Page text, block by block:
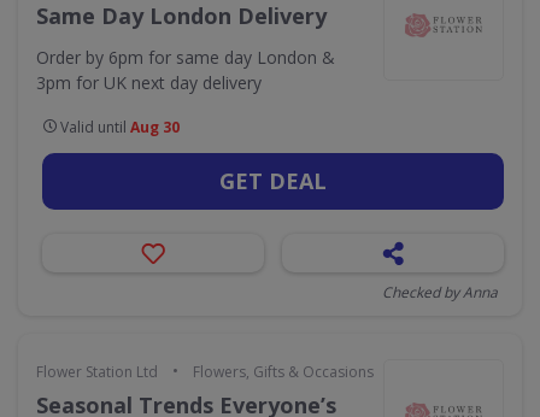
Same Day London Delivery
Order by 6pm for same day London &
3pm for UK next day delivery
Valid until Aug 30
GET DEAL
Checked by Anna
Flower Station Ltd • Flowers, Gifts & Occasions
Seasonal Trends Everyone’s